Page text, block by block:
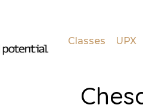
Classes UPX